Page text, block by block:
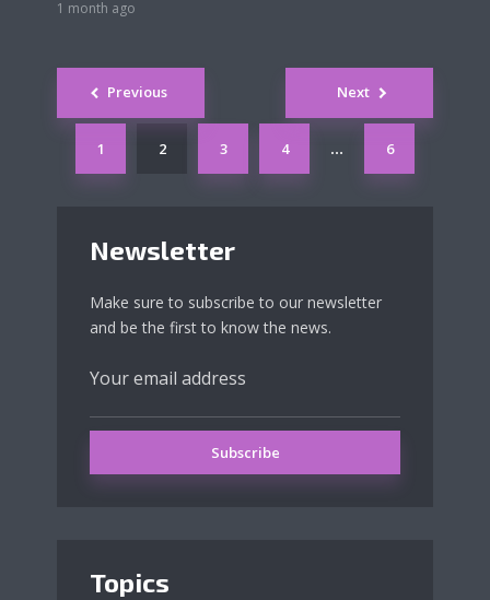
1 month ago
Newsletter
Make sure to subscribe to our newsletter
and be the first to know the news.
Topics
Posts
navigation
Previous
1 2 3 4 … 6
Next